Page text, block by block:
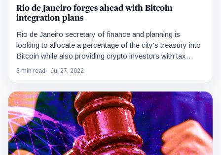
Rio de Janeiro forges ahead with Bitcoin
integration plans
Rio de Janeiro secretary of finance and planning is
looking to allocate a percentage of the city's treasury into
Bitcoin while also providing crypto investors with tax
breaks.
3 min read Jul 27, 2022